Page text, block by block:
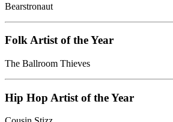
Bearstronaut
Folk Artist of the Year
The Ballroom Thieves
Hip Hop Artist of the Year